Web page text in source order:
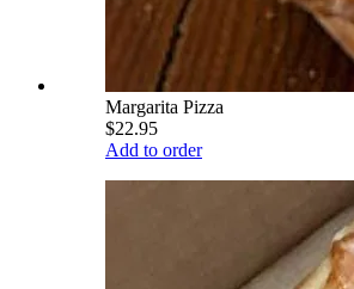
Margarita Pizza
$22.95
Add to order